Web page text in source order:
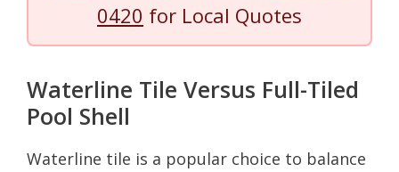
0420 for Local Quotes
Waterline Tile Versus Full-Tiled
Pool Shell
Waterline tile is a popular choice to balance